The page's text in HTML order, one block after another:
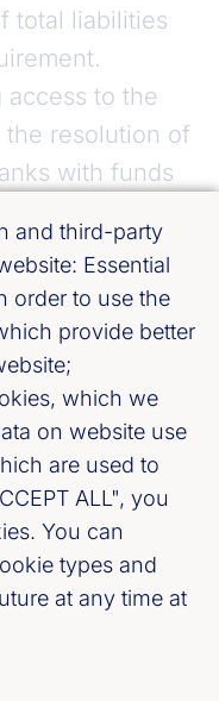
total liabilities
access to the
the resolution of
with funds
protection
least in order to
field. We
at the
for own
(MREL) is
for banks
and third-party
Essential
order to use the
provide better
which we
on website use
are used to
ALL", you
You can
types and
at any time at